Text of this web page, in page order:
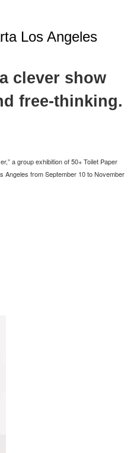
Los Angeles
clever show
free-thinking.
a group exhibition of 50+ Toilet Paper
Angeles from September 10 to November